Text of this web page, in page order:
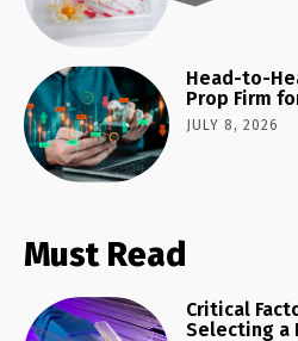
Head-to-
Prop Firm
JULY 8, 2026
Must Read
Critical
Selecting a